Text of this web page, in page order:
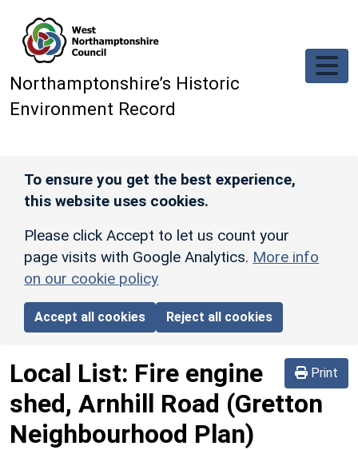
Northamptonshire’s Historic
Environment Record
To ensure you get the best experience,
this website uses cookies.
Please click Accept to let us count your
page visits with Google Analytics. More info
on our cookie policy
Accept all cookies Reject all cookies
Print
Local List: Fire engine
shed, Arnhill Road (Gretton
Neighbourhood Plan)